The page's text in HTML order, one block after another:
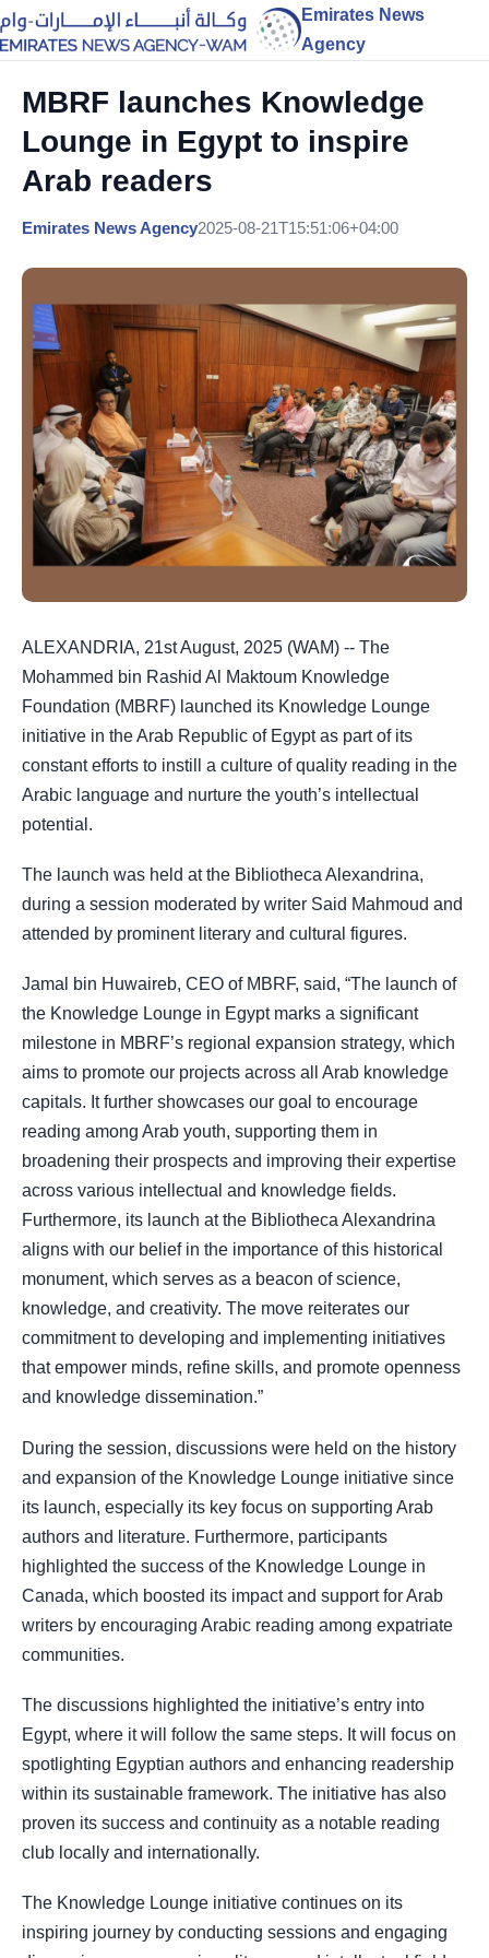
Emirates News
Agency
MBRF launches Knowledge
Lounge in Egypt to inspire
Arab readers
Emirates News Agency2025-08-21T15:51:06+04:00
ALEXANDRIA, 21st August, 2025 (WAM) -- The
Mohammed bin Rashid Al Maktoum Knowledge
Foundation (MBRF) launched its Knowledge Lounge
initiative in the Arab Republic of Egypt as part of its
constant efforts to instill a culture of quality reading in the
Arabic language and nurture the youth’s intellectual
potential.
The launch was held at the Bibliotheca Alexandrina,
during a session moderated by writer Said Mahmoud and
attended by prominent literary and cultural figures.
Jamal bin Huwaireb, CEO of MBRF, said, “The launch of
the Knowledge Lounge in Egypt marks a significant
milestone in MBRF’s regional expansion strategy, which
aims to promote our projects across all Arab knowledge
capitals. It further showcases our goal to encourage
reading among Arab youth, supporting them in
broadening their prospects and improving their expertise
across various intellectual and knowledge fields.
Furthermore, its launch at the Bibliotheca Alexandrina
aligns with our belief in the importance of this historical
monument, which serves as a beacon of science,
knowledge, and creativity. The move reiterates our
commitment to developing and implementing initiatives
that empower minds, refine skills, and promote openness
and knowledge dissemination.”
During the session, discussions were held on the history
and expansion of the Knowledge Lounge initiative since
its launch, especially its key focus on supporting Arab
authors and literature. Furthermore, participants
highlighted the success of the Knowledge Lounge in
Canada, which boosted its impact and support for Arab
writers by encouraging Arabic reading among expatriate
communities.
The discussions highlighted the initiative’s entry into
Egypt, where it will follow the same steps. It will focus on
spotlighting Egyptian authors and enhancing readership
within its sustainable framework. The initiative has also
proven its success and continuity as a notable reading
club locally and internationally.
The Knowledge Lounge initiative continues on its
inspiring journey by conducting sessions and engaging